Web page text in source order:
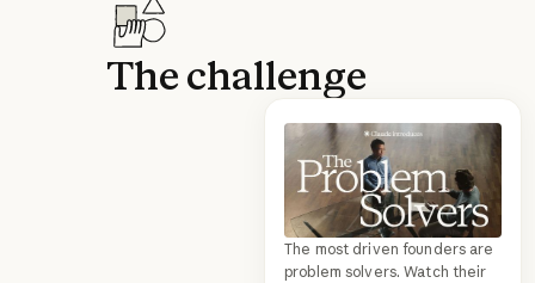
The challenge
The most driven founders are
problem solvers. Watch their